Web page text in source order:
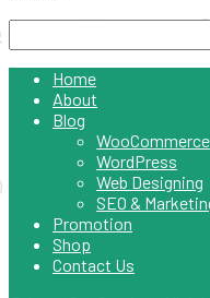
Home
About
Blog
WooCommerce
WordPress
Web Designing
SEO &
Promotion
Shop
Contact Us